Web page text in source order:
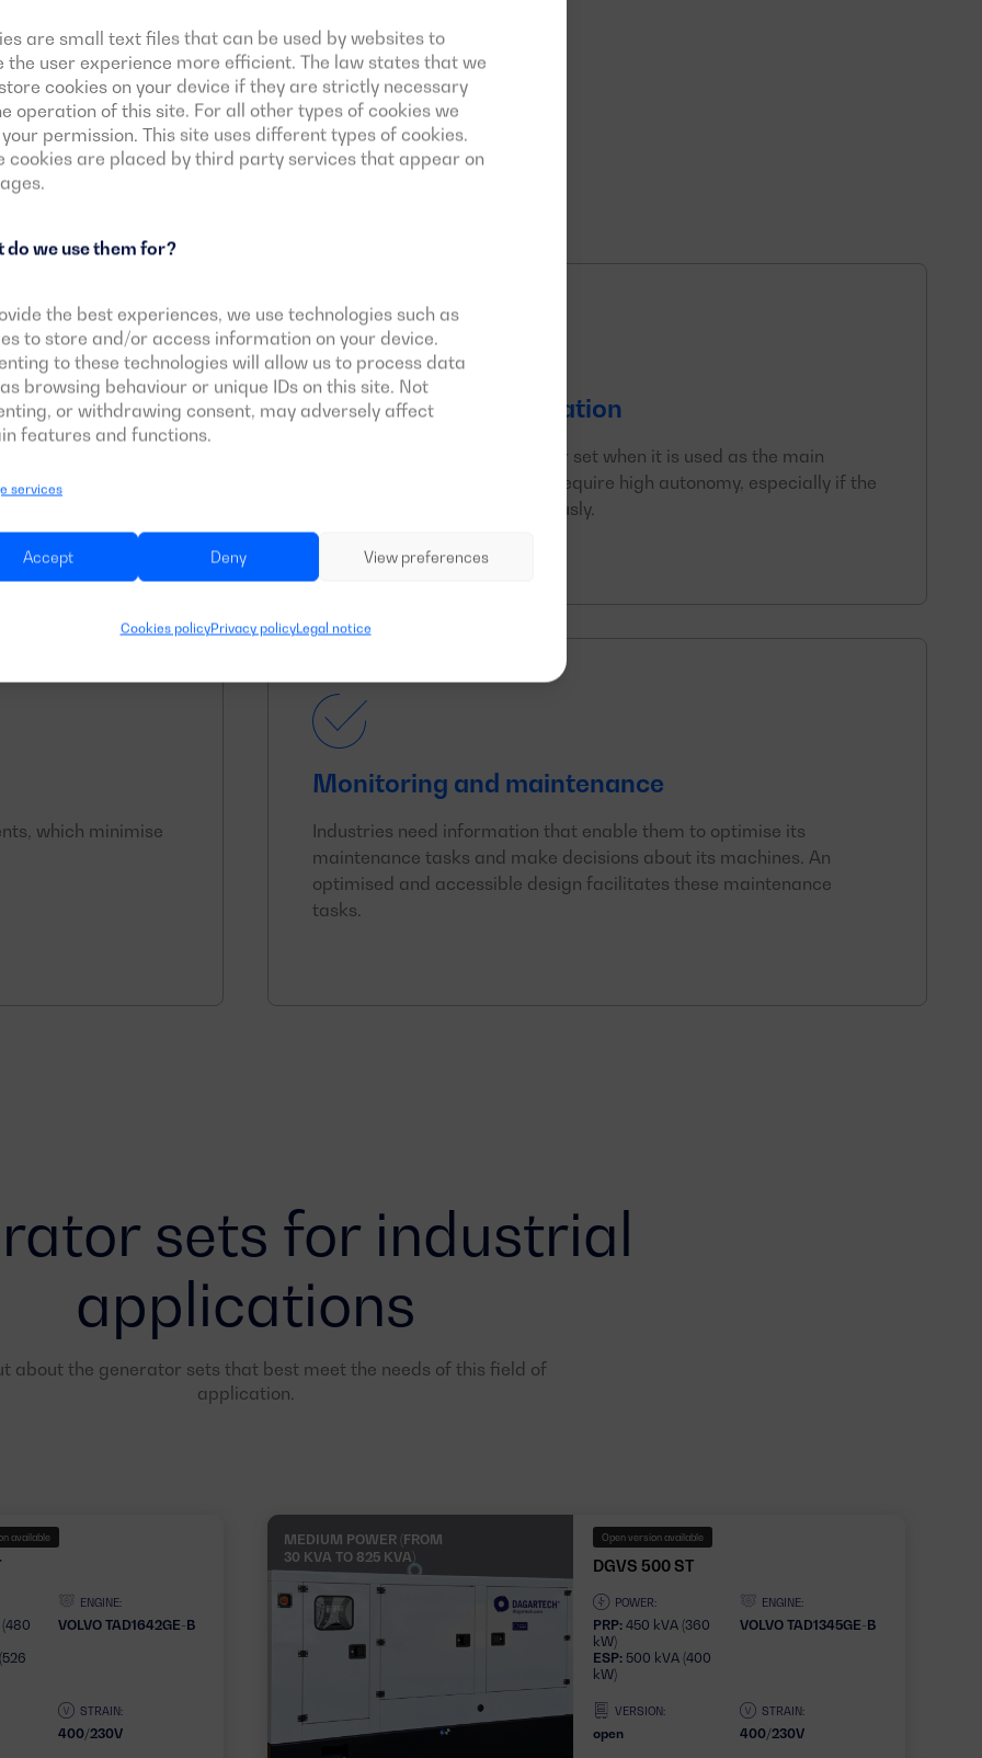
are small text files that can be used by websites to
the user experience more efficient. The law states that we
cookies on your device if they are strictly necessary
operation of this site. For all other types of cookies we
permission. This site uses different types of cookies.
cookies are placed by third party services that appear on
do we use them for?
the best experiences, we use technologies such as
to store and/or access information on your device.
to these technologies will allow us to process data
browsing behaviour or unique IDs on this site. Not
or withdrawing consent, may adversely affect
features and functions.
services
Accept Deny View preferences
Cookies policyPrivacy policyLegal notice
industry or the way in
range and
the generator set needs
of the industrial sector
provide an
power in
Long periods of operation
Prolonged use of the generator set when it is used as the main
source of power supply. They require high autonomy, especially if the
equipment is to work continuously.
which minimise
Monitoring and maintenance
Industries need information that enable them to optimise its
maintenance tasks and make decisions about its machines. An
optimised and accessible design facilitates these maintenance
tasks.
sets for industrial
applications
about the generator sets that best meet the needs of this field of
application.
available
ENGINE:
VOLVO TAD1642GE-B
STRAIN:
400/230V
MEDIUM POWER (FROM
30 KVA TO 825 KVA)
Open version available
DGVS 500 ST
POWER:
PRP:450 kVA (360
kW)
ESP: 500 kVA (400
kW)
ENGINE:
VOLVO TAD1345GE-B
VERSION:
open
STRAIN:
400/230V